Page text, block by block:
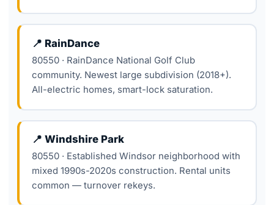
📍 RainDance
80550 · RainDance National Golf Club
community. Newest large subdivision (2018+).
All-electric homes, smart-lock saturation.
📍 Windshire Park
80550 · Established Windsor neighborhood with
mixed 1990s-2020s construction. Rental units
common — turnover rekeys.